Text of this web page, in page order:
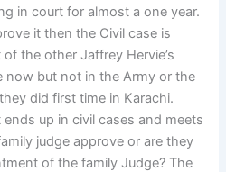
in court for almost a one year.
it then the Civil case is
the other Jaffrey Hervie’s
now but not in the Army or the
did first time in Karachi.
up in civil cases and meets
judge approve or are they
of the family Judge? The